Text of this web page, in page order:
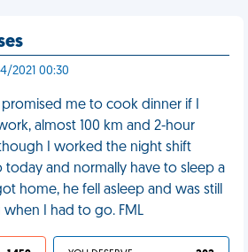
2021 00:30
me to cook dinner if I
almost 100 km and 2-hour
I worked the night shift
today and normally have to sleep a
home, he fell asleep and was still
I had to go. FML